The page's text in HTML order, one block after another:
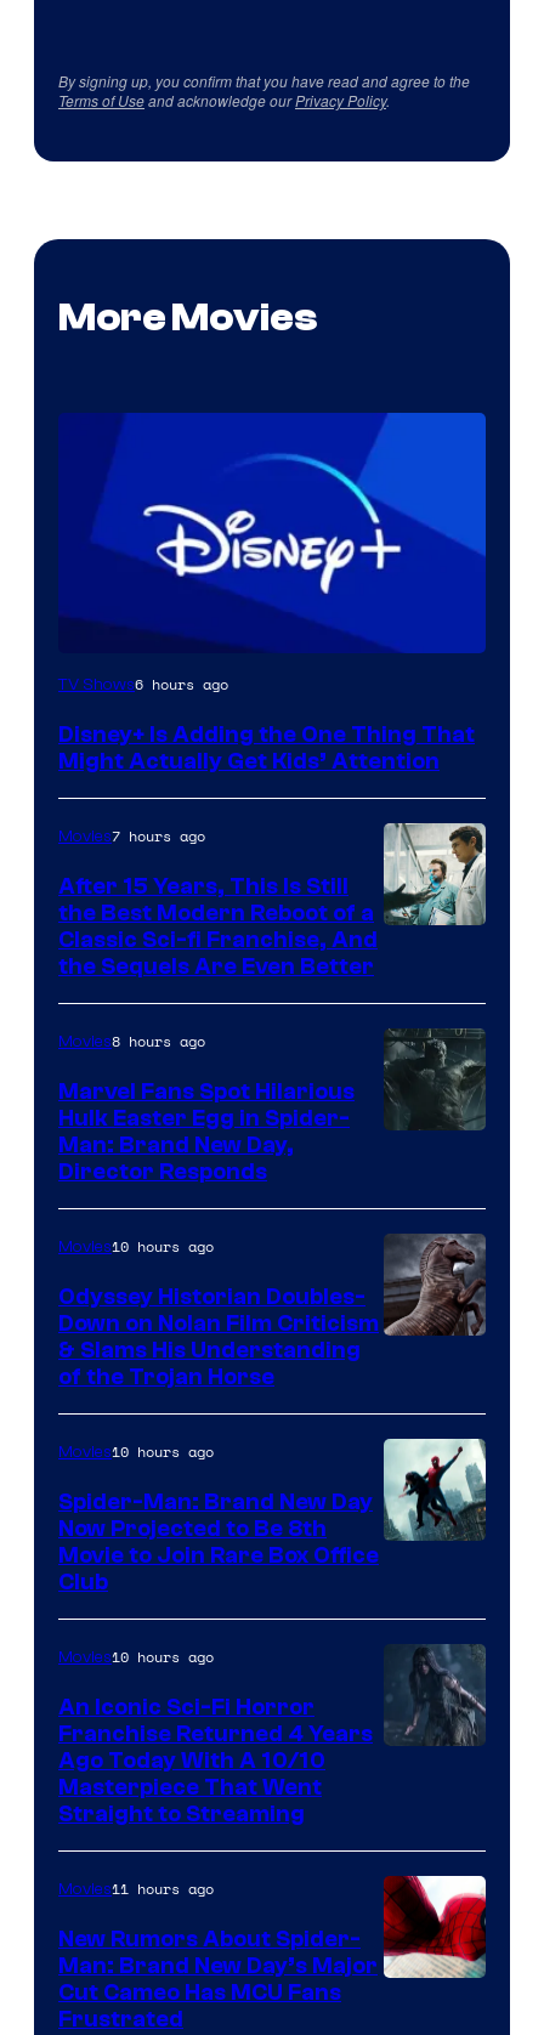
By signing up, you confirm that you have read and agree to the
Terms of Useand acknowledge ourPrivacy Policy.
More Movies
TV Shows6 hours ago
Disney+ Is Adding the One Thing That
Might Actually Get Kids’ Attention
Studios
Movies7 hours ago
After 15 Years, This Is Still
the Best Modern Reboot of a
Classic Sci-fi Franchise, And
the Sequels Are Even Better
Movies8 hours ago
Marvel Fans Spot Hilarious
Hulk Easter Egg in Spider-
Man: Brand New Day,
Director Responds
Movies10 hours ago
Odyssey Historian Doubles-
Down on Nolan Film Criticism
& Slams His Understanding
of the Trojan Horse
Movies10 hours ago
Spider-Man: Brand New Day
Now Projected to Be 8th
Movie to Join Rare Box Office
Club
Movies10 hours ago
An Iconic Sci-Fi Horror
Franchise Returned 4 Years
Ago Today With A 10/10
Masterpiece That Went
Straight to Streaming
Movies11 hours ago
New Rumors About Spider-
Man: Brand New Day’s Major
Cut Cameo Has MCU Fans
Frustrated